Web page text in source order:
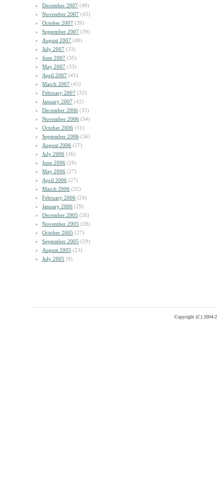
December 2007 (48)
November 2007 (43)
October 2007 (39)
September 2007 (39)
August 2007 (49)
July 2007 (33)
June 2007 (35)
May 2007 (33)
April 2007 (41)
March 2007 (43)
February 2007 (32)
January 2007 (42)
December 2006 (35)
November 2006 (34)
October 2006 (31)
September 2006 (36)
August 2006 (27)
July 2006 (36)
June 2006 (28)
May 2006 (27)
April 2006 (27)
March 2006 (32)
February 2006 (24)
January 2006 (29)
December 2005 (26)
November 2005 (28)
October 2005 (27)
September 2005 (29)
August 2005 (23)
July 2005 (9)
Copyright (C) 2004-